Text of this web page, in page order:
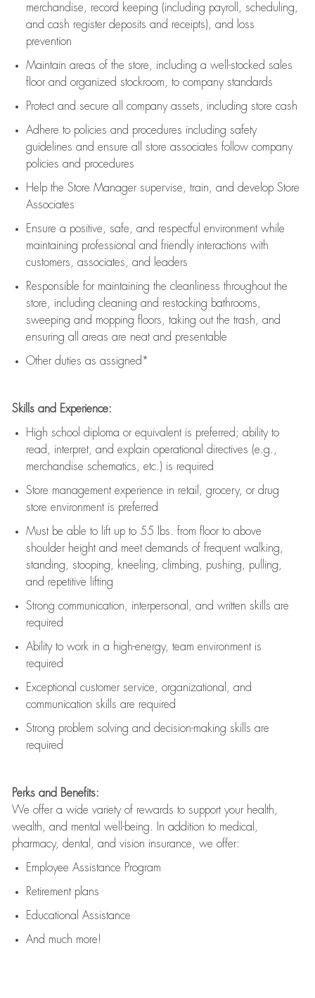
merchandise,
record keeping (including payroll, scheduling,
and cash register deposits and receipts), and loss
prevention
Maintain areas of the store, including a well-stocked sales
floorand organized stockroom, to company standards
Protect and secure all company assets, including store cash
Adhere to policies and procedures including safety
guidelines and ensure all store associates follow company
policies and procedures
Help the Store Manager supervise, train, and develop Store
Associates
Ensure a positive, safe, and respectful environment while
maintaining professional and friendly interactions with
customers, associates, and leaders
Responsible for maintaining the cleanliness throughout the
store, including cleaning and restocking bathrooms,
sweeping and mopping floors, taking out the trash, and
ensuring all areas are neat and presentable
Other duties as assigned*
Skills and Experience:
High school diploma or equivalent is preferred; ability to
read, interpret, and explain operational directives (e.g.,
merchandise schematics, etc.) is required
Store management experience in retail, grocery, or drug
store environment is preferred
Must be able to lift upto 55 lbs. from floor to above
shoulder height and meet demands of frequent walking,
standing, stooping, kneeling, climbing, pushing, pulling,
and repetitive lifting
Strong communication , interpersonal, and written skills are
required
Ability to work in a high-energy, team environment is
required
Exceptional customer service, organizational, and
communication skills are required
Strong problem solving and decision-making skills are
required
Perks and Benefits:
We offer a wide variety of rewards to support your health,
wealth, and mental well-being. In addition to medical,
pharmacy, dental, and vision insurance, we offer:
Employee Assistance Program
Retirement plans
Educational Assistance
And much more!